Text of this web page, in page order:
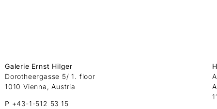
Galerie Ernst Hilger
Dorotheergasse 5/ 1. floor
1010 Vienna, Austria
P +43-1-512 53 15